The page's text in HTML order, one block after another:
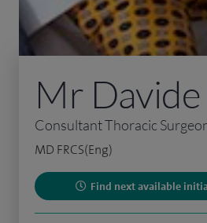
Mr
Consultant Thoracic
MD FRCS(Eng)
Find next available